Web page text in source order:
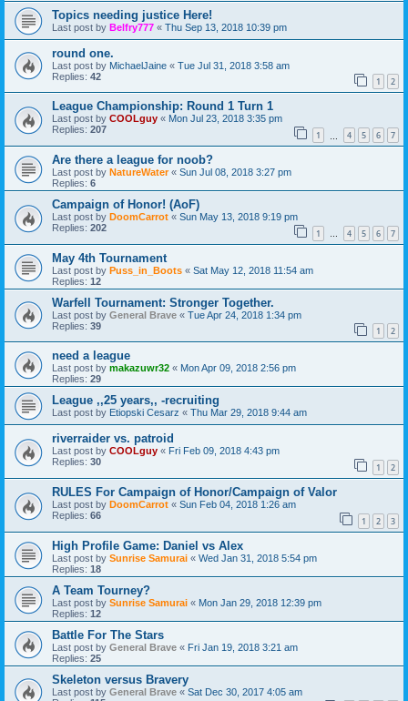
Topics needing justice Here!
Last post by Belfry777 « Thu Sep 13, 2018 10:39 pm
round one.
Last post by MichaelJaine « Tue Jul 31, 2018 3:58 am
Replies: 42 1 2
League Championship: Round 1 Turn 1
Last post by COOLguy « Mon Jul 23, 2018 3:35 pm
Replies: 207 1 4 5 6 7
Are there a league for noob?
Last post by NatureWater« Sun Jul 08, 2018 3:27 pm
Replies: 6
Campaign of Honor! (AoF)
Last post by DoomCarrot « Sun May 13, 2018 9:19 pm
Replies: 202 1 … 4 5 6 7
May 4th Tournament
Last post by Puss_in_Boots « Sat May 12, 2018 11:54 am
Replies: 12
Warfell Tournament: Stronger Together.
Last post by General Brave « Tue Apr 24, 2018 1:34 pm
Replies: 39 1 2
need a league
Last post by makazuwr32 « Mon Apr 09, 2018 2:56 pm
Replies: 29
League ,,25 years,, -recruiting
Last post by Etiopski Cesarz « Thu Mar 29, 2018 9:44 am
riverraider vs. patroid
Last post by COOLguy « Fri Feb 09, 2018 4:43 pm
Replies: 30 1 2
RULES For Campaign of Honor/Campaign of Valor
Last post by DoomCarrot « Sun Feb 04, 2018 1:26 am
Replies: 66 1 2 3
High Profile Game: Daniel vs Alex
Last post by Sunrise Samurai « Wed Jan 31, 2018 5:54 pm
Replies: 18
A Team Tourney?
Last post by Sunrise Samurai « Mon Jan 29, 2018 12:39 pm
Replies: 12
Battle For The Stars
Last post by General Brave « Fri Jan 19, 2018 3:21 am
Replies: 25
Skeleton versus Bravery
Last post by General Brave « Sat Dec 30, 2017 4:05 am